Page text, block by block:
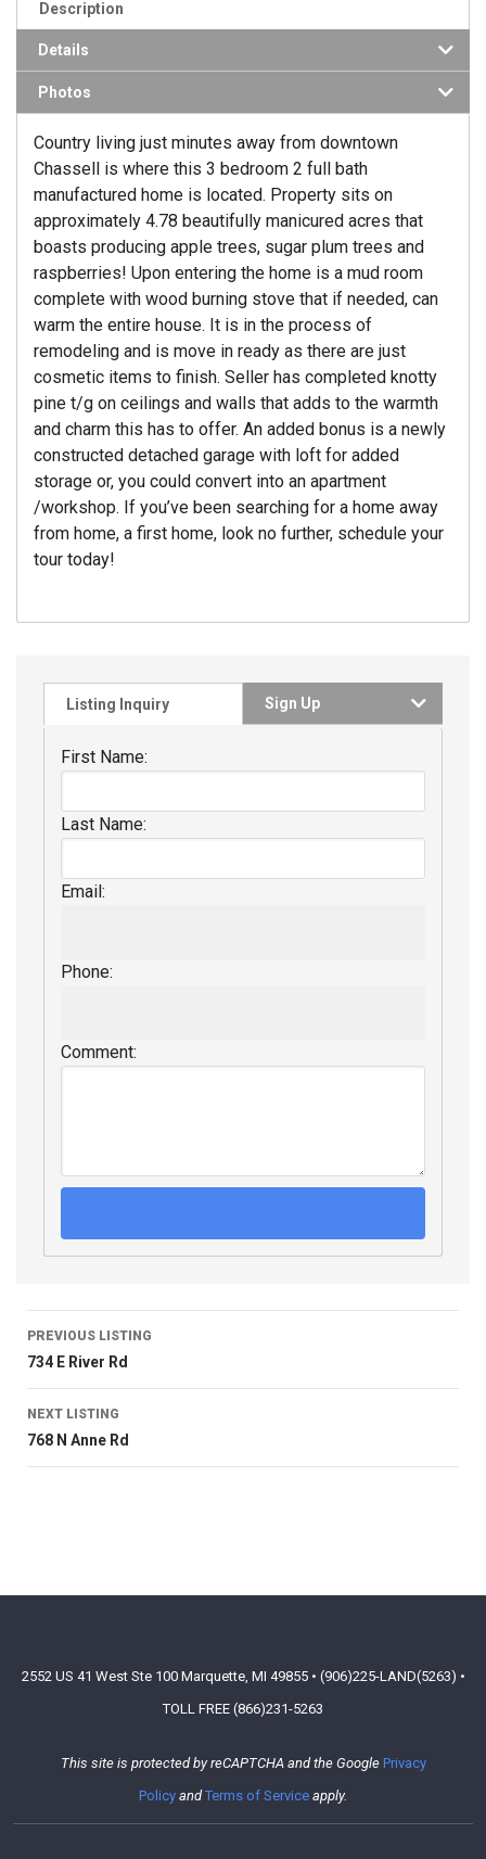
Description
Details
Photos
Country living just minutes away from downtown
Chassell is where this 3 bedroom 2 full bath
manufactured home is located. Property sits on
approximately 4.78 beautifully manicured acres that
boasts producing apple trees, sugar plum trees and
raspberries! Upon entering the home is a mud room
complete with wood burning stove that if needed, can
warm the entire house. It is in the process of
remodeling and is move in ready as there are just
cosmetic items to finish. Seller has completed knotty
pine t/g on ceilings and walls that adds to the warmth
and charm this has to offer. An added bonus is a newly
constructed detached garage with loft for added
storage or, you could convert into an apartment
/workshop. If you’ve been searching for a home away
from home, a first home, look no further, schedule your
tour today!
Listing Inquiry Sign Up
First Name:
Last Name:
Email:
Phone:
Comment:
PREVIOUS LISTING
734 E River Rd
NEXT LISTING
768 N Anne Rd
2552 US 41 West Ste 100 Marquette, MI 49855 • (906)225-LAND(5263) •
TOLL FREE (866)231-5263
This site is protected by reCAPTCHA and the Google Privacy
Policy andTerms of Service apply.